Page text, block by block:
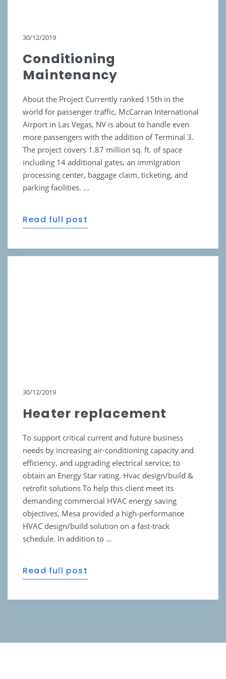
30/12/2019
Conditioning
Maintenancy
About the Project Currently ranked 15th in the
world for passenger traffic, McCarran International
Airport in Las Vegas, NV is about to handle even
more passengers with the addition of Terminal 3.
The project covers 1.87 million sq. ft. of space
including 14 additional gates, an immigration
processing center, baggage claim, ticketing, and
parking facilities. …
Read full post
30/12/2019
Heater replacement
To support critical current and future business
needs by increasing air-conditioning capacity and
efficiency, and upgrading electrical service; to
obtain an Energy Star rating. Hvac design/build &
retrofit solutions To help this client meet its
demanding commercial HVAC energy saving
objectives, Mesa provided a high-performance
HVAC design/build solution on a fast-track
schedule. In addition to …
Read full post